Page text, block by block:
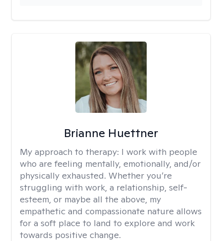
Brianne Huettner
My approach to therapy: I work with people
who are feeling mentally, emotionally, and/or
physically exhausted. Whether you’re
struggling with work, a relationship, self-
esteem, or maybe all the above, my
empathetic and compassionate nature allows
for a soft place to land to explore and work
towards positive change.